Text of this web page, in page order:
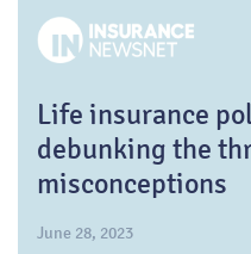
Life insurance
debunking the
misconceptions
June 28, 2023